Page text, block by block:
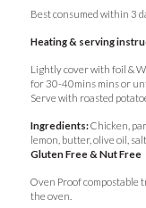
Best consumed within 3
Heating & serving
Lightly cover with foil &
for 30-40mins mins or
Serve with roasted
Ingredients:Chicken,
lemon, butter, olive oil,
Gluten Free & Nut Free
Oven Proof compostable
the oven.